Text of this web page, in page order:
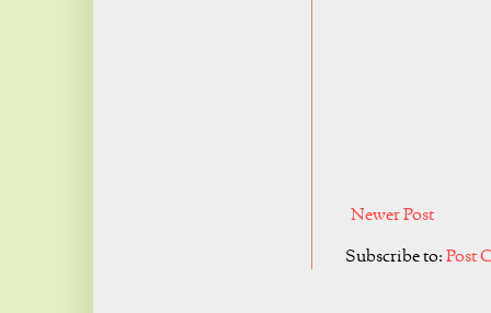
Newer Post
Subscribe to:Post